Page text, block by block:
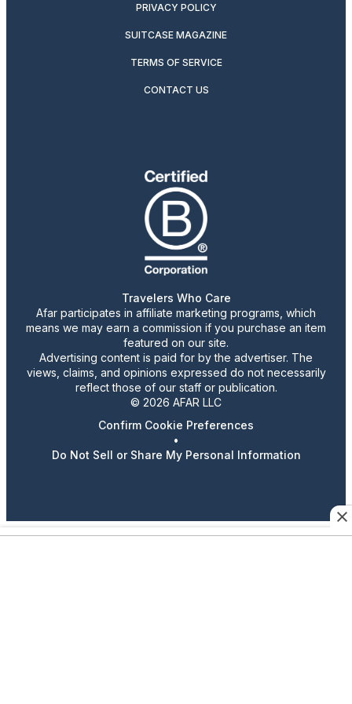
PRIVACY POLICY
SUITCASE MAGAZINE
TERMS OF SERVICE
CONTACT US
Travelers Who Care
Afar participates in affiliate marketing programs, which
means we may earn a commission if you purchase an item
featured on our site.
Advertising content is paid for by the advertiser. The
views, claims, and opinions expressed do not necessarily
reflect those of our staff or publication.
© 2026 AFAR LLC
Confirm Cookie Preferences
•
Do Not Sell or Share My Personal Information